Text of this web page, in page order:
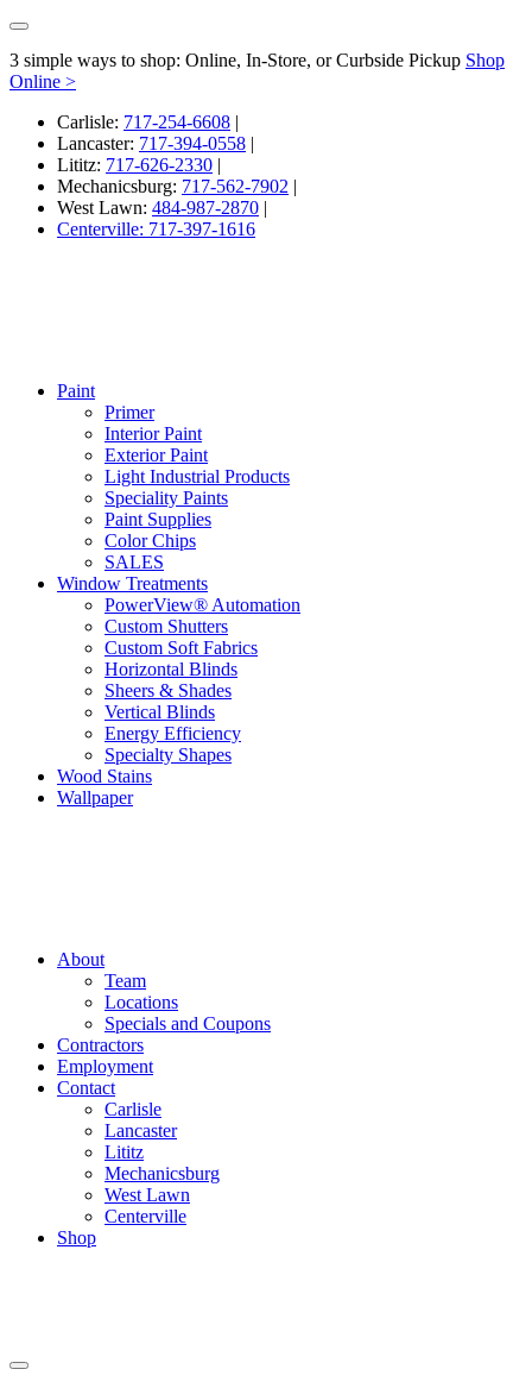
3 simple ways to shop: Online, In-Store, or Curbside Pickup Shop
Online >
Carlisle: 717-254-6608 |
Lancaster: 717-394-0558 |
Lititz: 717-626-2330 |
Mechanicsburg: 717-562-7902 |
West Lawn: 484-987-2870 |
Centerville: 717-397-1616
Paint
Primer
Interior Paint
Exterior Paint
Light Industrial Products
Speciality Paints
Paint Supplies
Color Chips
SALES
Window Treatments
PowerView® Automation
Custom Shutters
Custom Soft Fabrics
Horizontal Blinds
Sheers & Shades
Vertical Blinds
Energy Efficiency
Specialty Shapes
Wood Stains
Wallpaper
About
Team
Locations
Specials and Coupons
Contractors
Employment
Contact
Carlisle
Lancaster
Lititz
Mechanicsburg
West Lawn
Centerville
Shop